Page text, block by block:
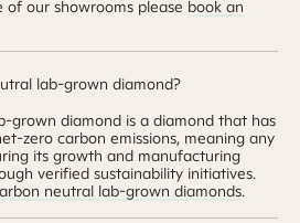
of our showrooms please book an
lab-grown diamond?
grown diamond is a diamond that has
zero carbon emissions, meaning any
its growth and manufacturing
verified sustainability initiatives.
neutral lab-grown diamonds.